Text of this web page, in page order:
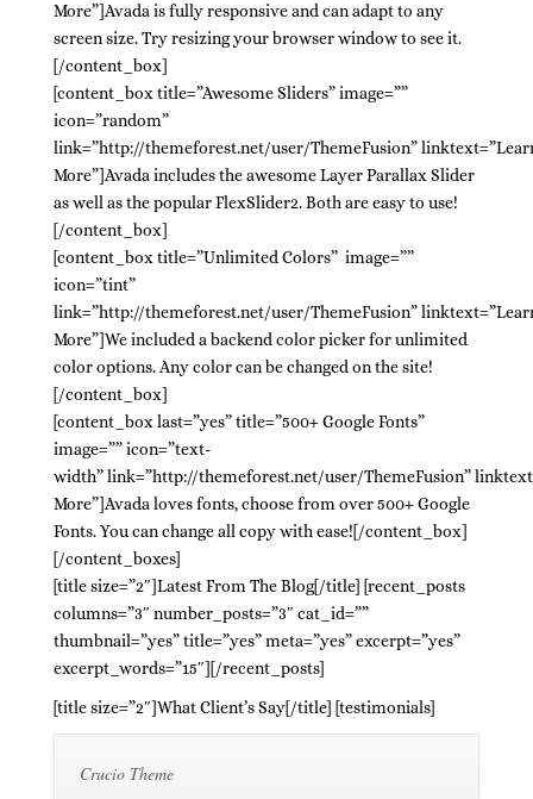
More”]Avada is fully responsive and can adapt to any
screen size. Try resizing your browser window to see it.
[/content_box]
[content_box title=”Awesome Sliders” image=””
icon=”random”
link=”http://themeforest.net/user/ThemeFusion”
More”]Avada includes the awesome Layer Parallax Slider
as well as the popular FlexSlider2. Both are easy to use!
[/content_box]
[content_box title=”Unlimited Colors” image=””
icon=”tint”
link=”http://themeforest.net/user/ThemeFusion”
More”]We included a backend color picker for unlimited
color options. Any color can be changed on the site!
[/content_box]
[content_box last=”yes” title=”500+ Google Fonts”
image=”” icon=”text-
width” link=”http://themeforest.net/user/ThemeFusion”
More”]Avada loves fonts, choose from over 500+ Google
Fonts. You can change all copy with ease![/content_box]
[/content_boxes]
[title size=”2″]Latest From The Blog[/title] [recent_posts
columns=”3″ number_posts=”3″ cat_id=””
thumbnail=”yes” title=”yes” meta=”yes” excerpt=”yes”
excerpt_words=”15″][/recent_posts]
[title size=”2″]What Client’s Say[/title] [testimonials]
Crucio Theme